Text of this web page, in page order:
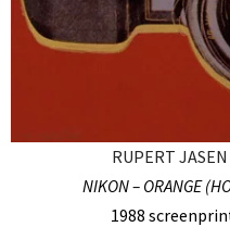
RUPERT
NIKON – ORANGE
1988